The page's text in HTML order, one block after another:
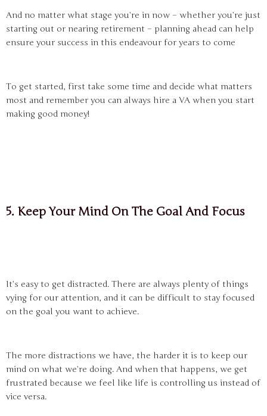
And no matter what stage you’re in now – whether you’re just
starting out or nearing retirement – planning ahead can help
ensure your success in this endeavour for years to come
To get started, first take some time and decide what matters
most and remember you can always hire a VA when you start
making good money!
5. Keep Your Mind On The Goal And Focus
It’s easy to get distracted. There are always plenty of things
vying for our attention, and it can be difficult to stay focused
on the goal you want to achieve.
The more distractions we have, the harder it is to keep our
mind on what we’re doing. And when that happens, we get
frustrated because we feel like life is controlling us instead of
vice versa.